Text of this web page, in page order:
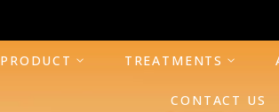
PRODUCT TREATMENTS
CONTACT US